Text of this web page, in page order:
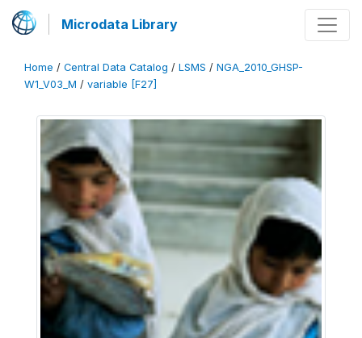
Microdata Library
Home / Central Data Catalog / LSMS / NGA_2010_GHSP-
W1_V03_M / variable [F27]